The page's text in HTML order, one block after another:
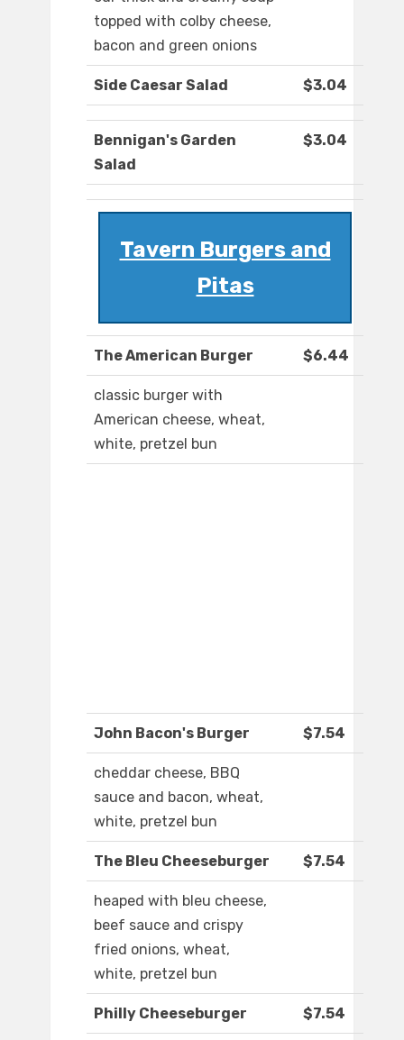
topped with colby cheese,
bacon and green onions
Side Caesar Salad $3.04
Bennigan's Garden
Salad
$3.04
Tavern Burgers and
Pitas
The American Burger $6.44
classic burger with
American cheese, wheat,
white, pretzel bun
John Bacon's Burger $7.54
cheddar cheese, BBQ
sauce and bacon, wheat,
white, pretzel bun
The Bleu Cheeseburger $7.54
heaped with bleu cheese,
beef sauce and crispy
fried onions, wheat,
white, pretzel bun
Philly Cheeseburger $7.54